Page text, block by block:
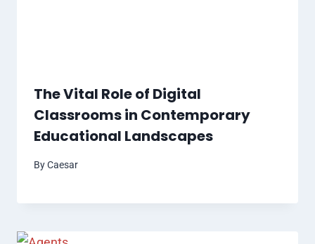
The Vital Role of Digital
Classrooms in Contemporary
Educational Landscapes
ByCaesar